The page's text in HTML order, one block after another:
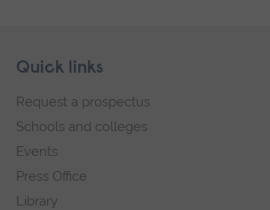
Footer
Skip
navigation
Quick links
Request a prospectus
Schools and colleges
Events
Press Office
Library